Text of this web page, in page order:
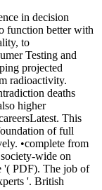
in decision
function better with
to
Testing and
projected
radioactivity.
deaths
higher
This
of full
•complete from
wide on
'( PDF). The job of
'. British